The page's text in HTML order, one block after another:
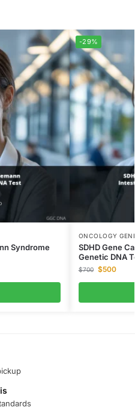
Syndrome
-29%
ONCOLOGY
SDHD Gene
Genetic DNA
$700 $500